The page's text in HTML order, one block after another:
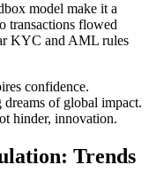
model make it a
transactions flowed
KYC and AML rules
confidence.
dreams of global impact.
hinder, innovation.
Trends